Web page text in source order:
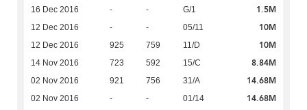
16 Dec 2016 - - G/1 1.5M
12 Dec 2016 - - 05/11 10M
12 Dec 2016 925 759 11/D 10M
14 Nov 2016 723 592 15/C 8.84M
02 Nov 2016 921 756 31/A 14.68M
02 Nov 2016 - - 01/14 14.68M